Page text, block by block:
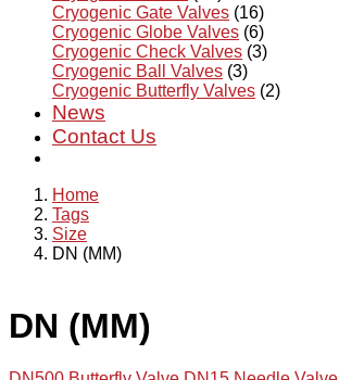
Cryogenic Gate Valves (16)
Cryogenic Globe Valves (6)
Cryogenic Check Valves (3)
Cryogenic Ball Valves (3)
Cryogenic Butterfly Valves (2)
News
Contact Us
Home
Tags
Size
DN (MM)
DN (MM)